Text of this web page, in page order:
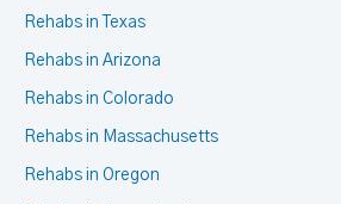
Rehabs in Texas
Rehabs in Arizona
Rehabs in Colorado
Rehabs in Massachusetts
Rehabs in Oregon